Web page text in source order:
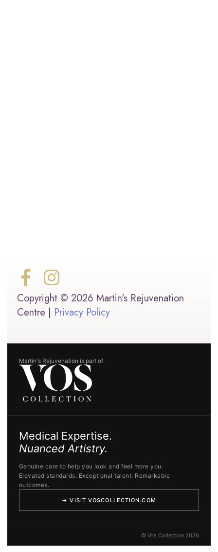
Copyright © 2026 Martin's Rejuvenation
Centre | Privacy Policy
Martin's Rejuvenation is part of
Medical Expertise.
Nuanced Artistry.
Genuine care to help you look and feel more you.
Elevated standards. Exceptional talent. Remarkable
outcomes.
→ VISIT VOSCOLLECTION.COM
© Vos Collection 2026